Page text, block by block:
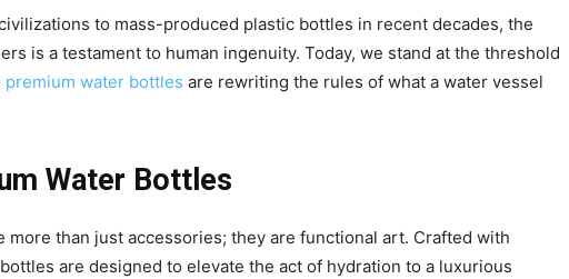
to mass-produced plastic bottles in recent decades, the
is a testament to human ingenuity. Today, we stand at the threshold
premium water bottles are rewriting the rules of what a water vessel
Water Bottles
more than just accessories; they are functional art. Crafted with
are designed to elevate the act of hydration to a luxurious